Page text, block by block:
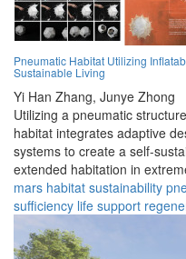
Pneumatic Habitat Utilizing
Sustainable Living
Yi Han Zhang, Junye Zhong
Utilizing a pneumatic
habitat integrates adaptive
systems to create a self-
extended habitation in
mars habitat sustainability
sufficiency life support